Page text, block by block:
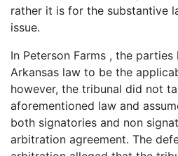
rather it is for the substantive
issue.
In Peterson Farms , the
Arkansas law to be the
however, the tribunal did not
aforementioned law and
both signatories and non
arbitration agreement. The